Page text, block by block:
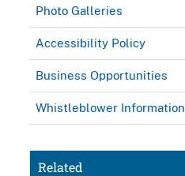
Photo Galleries
Accessibility Policy
Business Opportunities
Whistleblower Information
Related